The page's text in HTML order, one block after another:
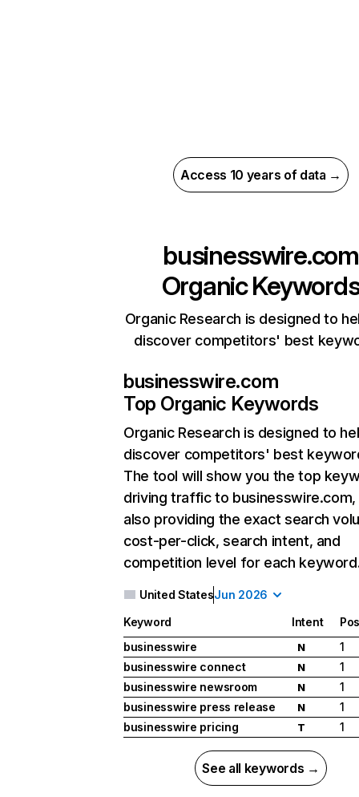
Access 10 years of data →
businesswire.com
Organic
Organic Research is designed to
discover competitors' best
businesswire.com
Top Organic Keywords
Organic Research is designed to
discover competitors' best
The tool will show you the top
driving traffic to businesswire.com,
also providing the exact search
cost-per-click, search intent, and
competition level for each
United StatesJun 2026
Keyword Intent
businesswire
N
1
businesswire connect
N
1
businesswire newsroom
N
1
businesswire press release
N
1
businesswire pricing
T 1
See all keywords →